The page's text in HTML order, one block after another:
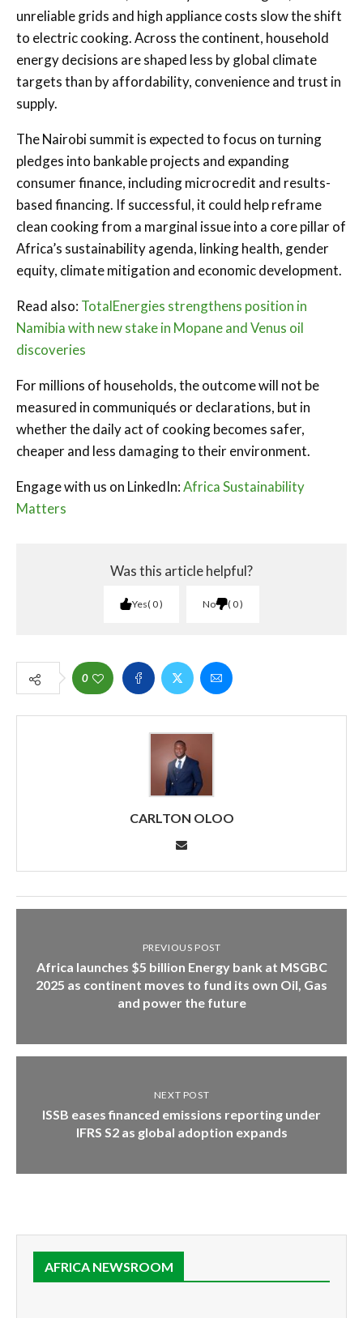
unreliable grids and high appliance costs slow the shift
to electric cooking. Across the continent, household
energy decisions are shaped less by global climate
targets than by affordability, convenience and trust in
supply.
The Nairobi summit is expected to focus on turning
pledges into bankable projects and expanding
consumer finance, including microcredit and results-
based financing. If successful, it could help reframe
clean cooking from a marginal issue into a core pillar of
Africa’s sustainability agenda, linking health, gender
equity, climate mitigation and economic development.
Read also: TotalEnergies strengthens position in
Namibia with new stake in Mopane and Venus oil
discoveries
For millions of households, the outcome will not be
measured in communiqués or declarations, but in
whether the daily act of cooking becomes safer,
cheaper and less damaging to their environment.
Engage with us on LinkedIn:Africa Sustainability
Matters
Was this article helpful?
Yes 0 No 0
0
CARLTON OLOO
PREVIOUS POST
Africa launches $5 billion Energy bank at MSGBC
2025 as continent moves to fund its own Oil, Gas
and power the future
NEXT POST
ISSB eases financed emissions reporting under
IFRS S2 as global adoption expands
AFRICA NEWSROOM